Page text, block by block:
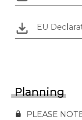
EU
Planning
PLEASE